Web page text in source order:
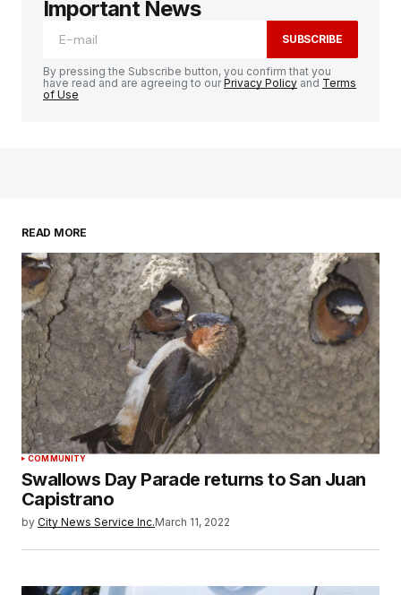
Important News
SUBSCRIBE
By pressing the Subscribe button, you confirm that you
have read and are agreeing to ourPrivacy Policy and Terms
of Use
READ MORE
COMMUNITY
Swallows Day Parade returns to San Juan
Capistrano
by City News Service Inc.March 11, 2022